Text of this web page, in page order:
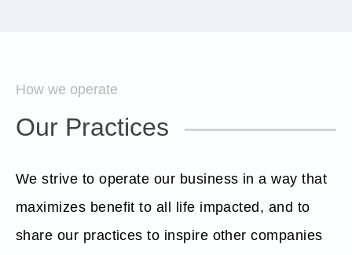
How we operate
Our Practices
We strive to operate our business in a way that
maximizes benefit to all life impacted, and to
share our practices to inspire other companies